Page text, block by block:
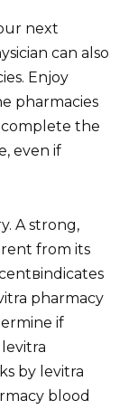
next
can also
Enjoy
pharmacies
complete the
even if
A strong,
from its
pharmacy
if
by levitra
blood